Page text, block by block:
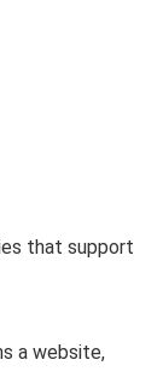
that support
a website,